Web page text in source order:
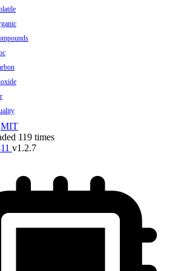
MIT
119 times
v1.2.7